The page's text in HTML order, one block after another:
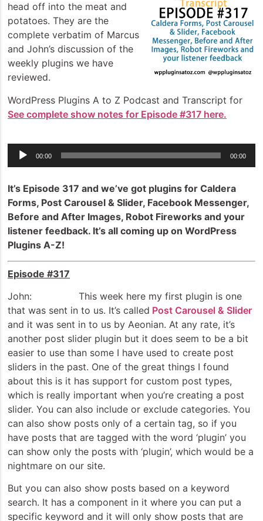
head off into the meat and
potatoes. They are the
complete verbatim of Marcus
and John’s discussion of the
weekly plugins we have
reviewed.
WordPress Plugins A to Z Podcast and Transcript for
See complete show notes for Episode #317 here.
Audio
Player
00:00 00:00
It’s Episode 317 and we’ve got plugins for Caldera
Forms, Post Carousel & Slider, Facebook Messenger,
Before and After Images, Robot Fireworks and your
listener feedback. It’s all coming up on WordPress
Plugins A-Z!
Episode #317
John: This week here my first plugin is one
that was sent in to us. It’s called Post Carousel & Slider
and it was sent in to us by Aeonian. At any rate, it’s
another post slider plugin but it does seem to be a bit
easier to use than some I have used to create post
sliders in the past. One of the great things I found
about this is it has support for custom post types,
which is really important when you’re creating a post
slider. You can also include or exclude categories. You
can also show posts only of a certain tag, so if you
have posts that are tagged with the word ‘plugin’ you
can show only the posts with ‘plugin’, which would be a
nightmare on our site.
But you can also show posts based on a keyword
search. It has a component in it where you can put a
specific keyword and it will only show posts that are